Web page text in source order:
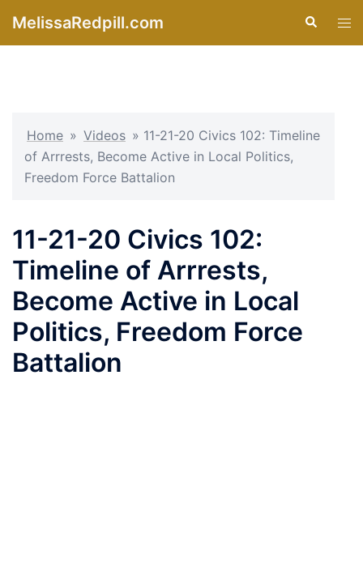
MelissaRedpill.com Search
Home » Videos » 11-21-20 Civics 102: Timeline
of Arrrests, Become Active in Local Politics,
Freedom Force Battalion
11-21-20 Civics 102:
Timeline of Arrrests,
Become Active in Local
Politics, Freedom Force
Battalion